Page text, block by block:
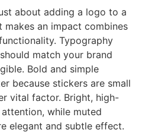
about adding a logo to a
an impact combines
Typography
match your brand
Bold and simple
because stickers are small
vital factor. Bright, high-
while muted
elegant and subtle effect.